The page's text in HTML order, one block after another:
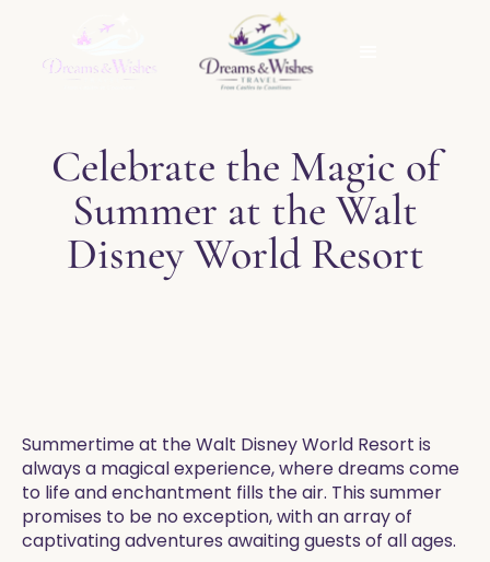
Celebrate the Magic of
Summer at the Walt
Disney World Resort
Summertime at the Walt Disney World Resort is
always a magical experience, where dreams come
to life and enchantment fills the air. This summer
promises to be no exception, with an array of
captivating adventures awaiting guests of all ages.